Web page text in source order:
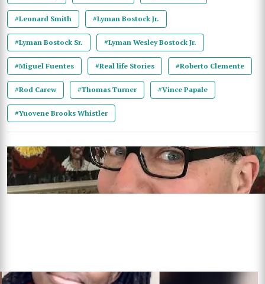
#Leonard Smith #Lyman Bostock Jr.
#Lyman Bostock Sr. #Lyman Wesley Bostock Jr.
#Miguel Fuentes #Real life Stories #Roberto Clemente
#Rod Carew #Thomas Turner #Vince Papale
#Yuovene Brooks Whistler